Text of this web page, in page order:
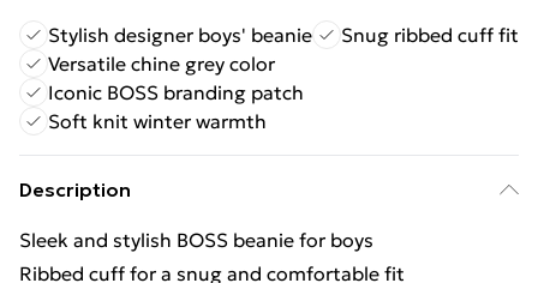
Stylish designer boys' beanie
Snug ribbed cuff fit
Versatile chine grey color
Iconic BOSS branding patch
Soft knit winter warmth
Description
Sleek and stylish BOSS beanie for boys
Ribbed cuff for a snug and comfortable fit